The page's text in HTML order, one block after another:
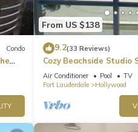
Condo
From US $138
9.2(33 Reviews)
Cozy Beachside Studio
Hollywood Beach!
Air Conditioner Pool
TV
Fort Lauderdale
Hollywood